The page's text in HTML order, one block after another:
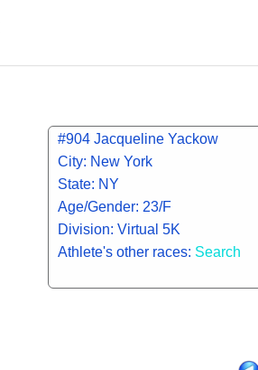
#904 Jacqueline Yackow
City: New York
State: NY
Age/Gender: 23/F
Division: Virtual 5K
Athlete's other races: Search